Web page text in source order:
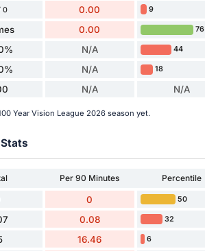
0 0.00 9
0.00 76
N/A 44
N/A 18
N/A N/A
Year Vision League 2026 season yet.
Per 90 Minutes Percentile
0 50
0.08 32
16.46 6